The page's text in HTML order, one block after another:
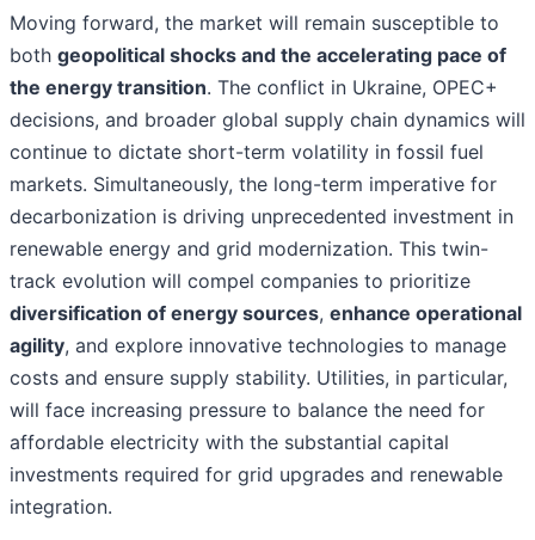
Moving forward, the market will remain susceptible to
both geopolitical shocks and the accelerating pace of
the energy transition. The conflict in Ukraine, OPEC+
decisions, and broader global supply chain dynamics will
continue to dictate short-term volatility in fossil fuel
markets. Simultaneously, the long-term imperative for
decarbonization is driving unprecedented investment in
renewable energy and grid modernization. This twin-
track evolution will compel companies to prioritize
diversification of energy sources, enhance operational
agility, and explore innovative technologies to manage
costs and ensure supply stability. Utilities, in particular,
will face increasing pressure to balance the need for
affordable electricity with the substantial capital
investments required for grid upgrades and renewable
integration.